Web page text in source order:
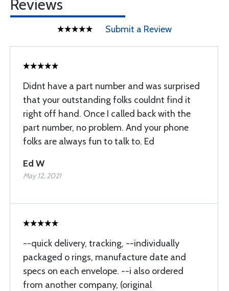
Reviews
Submit a Review
Didnt have a part number and was surprised
that your outstanding folks couldnt find it
right off hand. Once I called back with the
part number, no problem. And your phone
folks are always fun to talk to. Ed
Ed W
May 12, 2021
--quick delivery, tracking, --individually
packaged o rings, manufacture date and
specs on each envelope. --i also ordered
from another company, (original